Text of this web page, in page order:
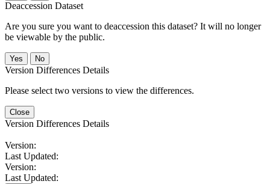
Deaccession Dataset
Are you sure you want to deaccession this dataset? It will no longer
be viewable by the public.
No
Version Differences Details
Please select two versions to view the differences.
Close
Version Differences Details
Version:
Last Updated:
Version:
Last Updated: